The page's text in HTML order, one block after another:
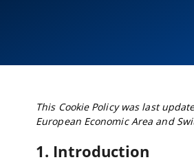
This Cookie Policy was last
European Economic Area and
1. Introduction